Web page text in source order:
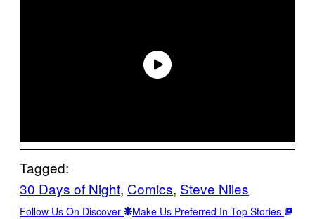
Tagged:
30 Days of Night, Comics, Steve Niles
Follow Us On Discover Make Us Preferred In Top Stories